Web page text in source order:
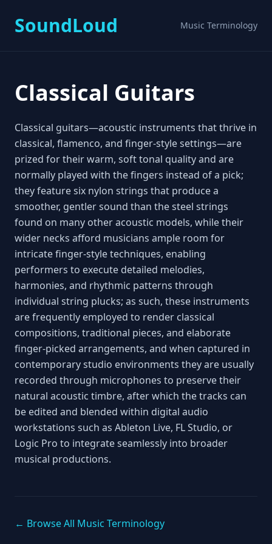
SoundLoud Music Terminology
Classical Guitars
Classical guitars—acoustic instruments that thrive in
classical, flamenco, and finger‑style settings—are
prized for their warm, soft tonal quality and are
normally played with the fingers instead of a pick;
they feature six nylon strings that produce a
smoother, gentler sound than the steel strings
found on many other acoustic models, while their
wider necks afford musicians ample room for
intricate finger‑style techniques, enabling
performers to execute detailed melodies,
harmonies, and rhythmic patterns through
individual string plucks; as such, these instruments
are frequently employed to render classical
compositions, traditional pieces, and elaborate
finger‑picked arrangements, and when captured in
contemporary studio environments they are usually
recorded through microphones to preserve their
natural acoustic timbre, after which the tracks can
be edited and blended within digital audio
workstations such as Ableton Live, FL Studio, or
Logic Pro to integrate seamlessly into broader
musical productions.
← Browse All Music Terminology